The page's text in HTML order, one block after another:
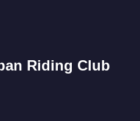
Riding Club